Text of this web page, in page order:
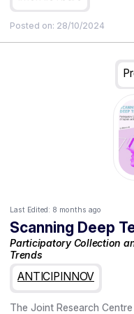
Posted on: 28/10/2024
Last Edited: 8 months ago
Scanning Deep
Participatory Collection
Trends
ANTICIPINNOV
The Joint Research